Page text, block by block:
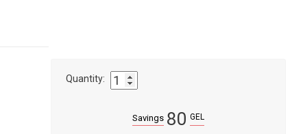
Quantity:
Savings 80 GEL